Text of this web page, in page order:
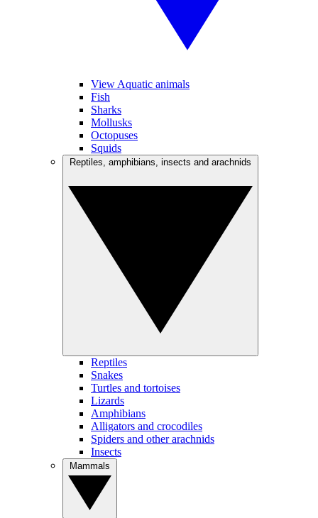
View Aquatic animals
Fish
Sharks
Mollusks
Octopuses
Squids
Reptiles
Snakes
Turtles and tortoises
Lizards
Amphibians
Alligators and crocodiles
Spiders and other arachnids
Insects